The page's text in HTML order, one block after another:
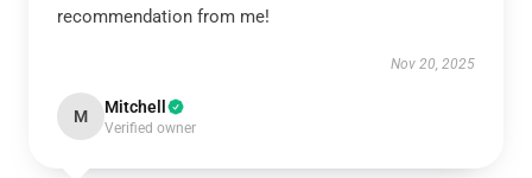
recommendation from me!
Nov 20, 2025
M Mitchell
Verified owner